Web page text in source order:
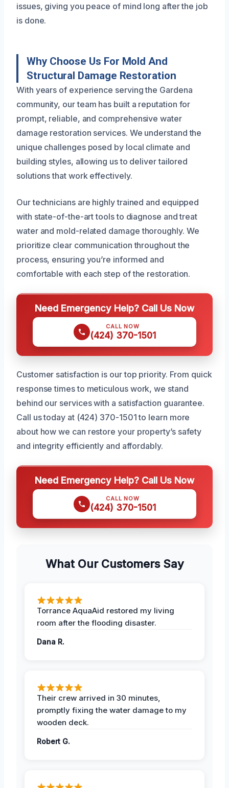
issues, giving you peace of mind long after the job
is done.
Why Choose Us For Mold And
Structural Damage Restoration
With years of experience serving the Gardena
community, our team has built a reputation for
prompt, reliable, and comprehensive water
damage restoration services. We understand the
unique challenges posed by local climate and
building styles, allowing us to deliver tailored
solutions that work effectively.
Our technicians are highly trained and equipped
with state-of-the-art tools to diagnose and treat
water and mold-related damage thoroughly. We
prioritize clear communication throughout the
process, ensuring you’re informed and
comfortable with each step of the restoration.
Need Emergency Help? Call Us Now
CALL NOW
(424) 370-1501
Customer satisfaction is our top priority. From quick
response times to meticulous work, we stand
behind our services with a satisfaction guarantee.
Call us today at (424) 370-1501 to learn more
about how we can restore your property’s safety
and integrity efficiently and affordably.
Need Emergency Help? Call Us Now
CALL NOW
(424) 370-1501
What Our Customers Say
Torrance AquaAid restored my living
room after the flooding disaster.
Dana R.
Their crew arrived in 30 minutes,
promptly fixing the water damage to my
wooden deck.
Robert G.